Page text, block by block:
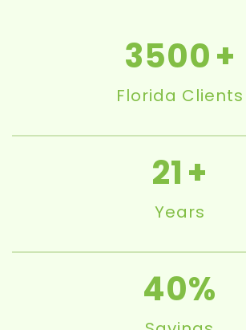
3500
Florida Clients
21
Years
40